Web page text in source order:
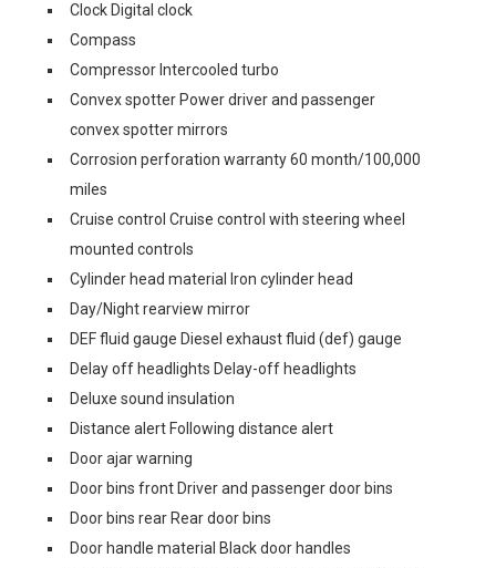
Clock Digital clock
Compass
Compressor Intercooled turbo
Convex spotter Power driver and passenger
convex spotter mirrors
Corrosion perforation warranty 60 month/100,000
miles
Cruise control Cruise control with steering wheel
mounted controls
Cylinder head material Iron cylinder head
Day/Night rearview mirror
DEF fluid gauge Diesel exhaust fluid (def) gauge
Delay off headlights Delay-off headlights
Deluxe sound insulation
Distance alert Following distance alert
Door ajar warning
Door bins front Driver and passenger door bins
Door bins rear Rear door bins
Door handle material Black door handles